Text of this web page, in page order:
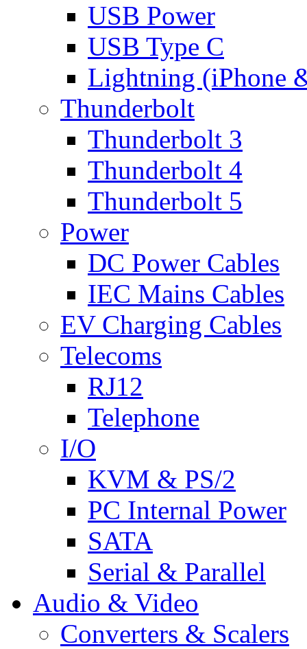
USB Power
USB Type C
Lightning (iPhone
Thunderbolt
Thunderbolt 3
Thunderbolt 4
Thunderbolt 5
Power
DC Power Cables
IEC Mains Cables
EV Charging Cables
Telecoms
RJ12
Telephone
I/O
KVM & PS/2
PC Internal Power
SATA
Serial & Parallel
Audio & Video
Converters & Scalers